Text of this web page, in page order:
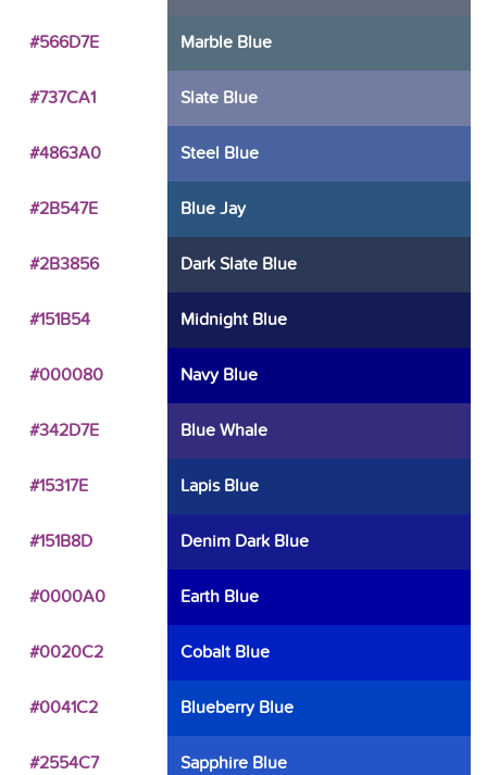
#566D7E Marble Blue
#737CA1 Slate Blue
#4863A0 Steel Blue
#2B547E Blue Jay
#2B3856 Dark Slate Blue
#151B54 Midnight Blue
#000080 Navy Blue
#342D7E Blue Whale
#15317E Lapis Blue
#151B8D Denim Dark Blue
#0000A0 Earth Blue
#0020C2 Cobalt Blue
#0041C2 Blueberry Blue
#2554C7 Sapphire Blue